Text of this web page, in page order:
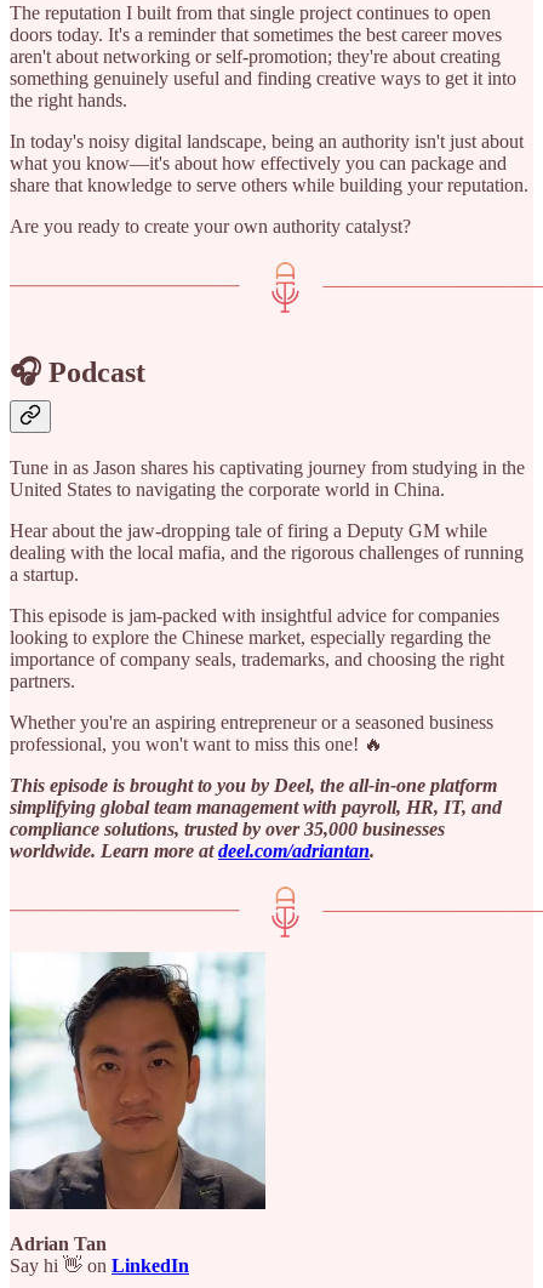
The reputation I built from that single project continues to open
doors today. It's a reminder that sometimes the best career moves
aren't about networking or self-promotion; they're about creating
something genuinely useful and finding creative ways to get it into
the right hands.
In today's noisy digital landscape, being an authority isn't just about
what you know—it's about how effectively you can package and
share that knowledge to serve others while building your reputation.
Are you ready to create your own authority catalyst?
🎧 Podcast
Tune in as Jason shares his captivating journey from studying in the
United States to navigating the corporate world in China.
Hear about the jaw-dropping tale of firing a Deputy GM while
dealing with the local mafia, and the rigorous challenges of running
a startup.
This episode is jam-packed with insightful advice for companies
looking to explore the Chinese market, especially regarding the
importance of company seals, trademarks, and choosing the right
partners.
Whether you're an aspiring entrepreneur or a seasoned business
professional, you won't want to miss this one! 🔥
This episode is brought to you by Deel, the all-in-one platform
simplifying global team management with payroll, HR, IT, and
compliance solutions, trusted by over 35,000 businesses
worldwide. Learn more at ⁠deel.com/adriantan⁠.
Adrian Tan
Say hi 👋 on LinkedIn